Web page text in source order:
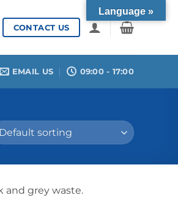
CONTACT US
EMAIL US 09:00 - 17:00
and grey waste.
Language »